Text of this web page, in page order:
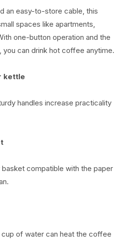
an easy-to-store cable, this
spaces like apartments,
one-button operation and the
can drink hot coffee anytime.
kettle
handles increase practicality
compatible with the paper
of water can heat the coffee